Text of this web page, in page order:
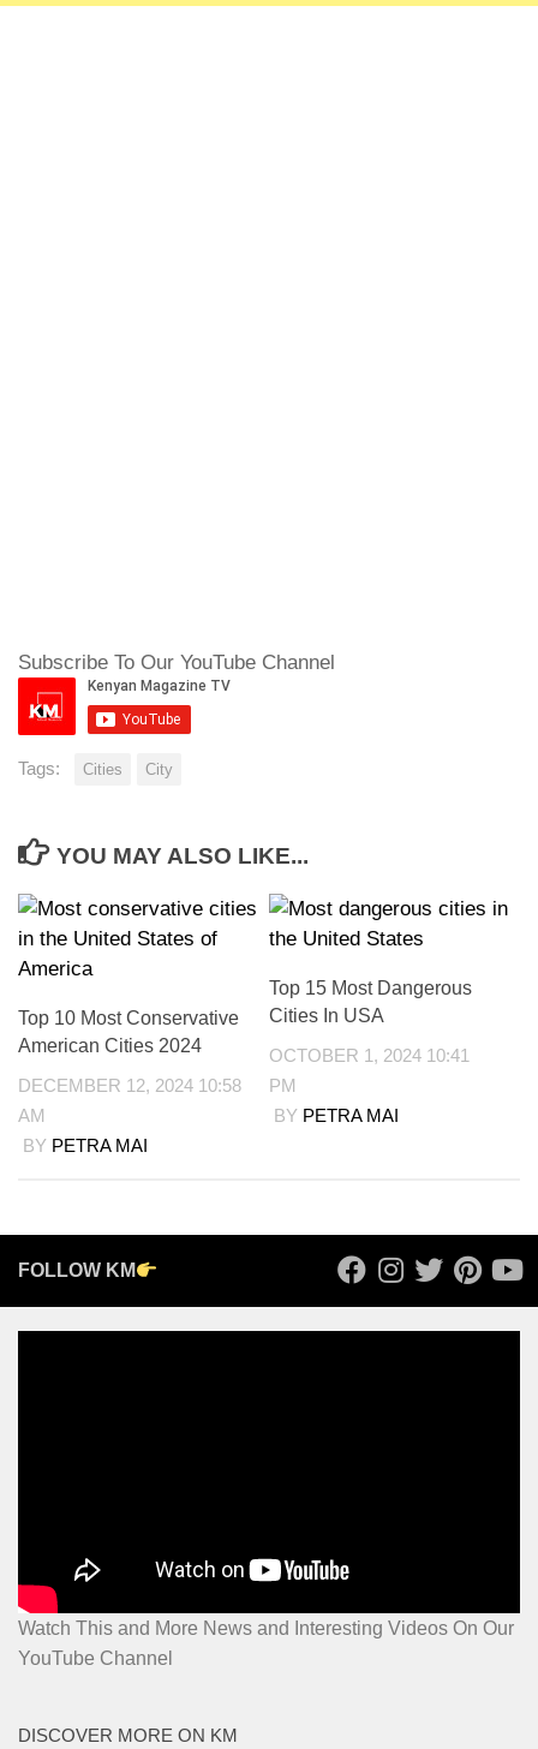
Subscribe To Our YouTube Channel
Tags: Cities City
YOU MAY ALSO LIKE...
Top 10 Most Conservative
American Cities 2024
DECEMBER 12, 2024 10:58
AM
BY PETRA MAI
Top 15 Most Dangerous
Cities In USA
OCTOBER 1, 2024 10:41
PM
BY PETRA MAI
FOLLOW KM
Watch This and More News and Interesting Videos On Our
YouTube Channel
DISCOVER MORE ON KM